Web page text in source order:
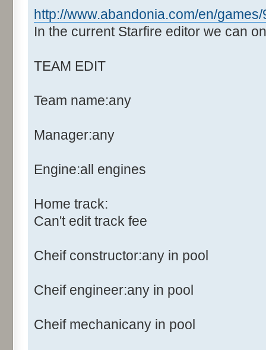
http://www.abandonia.com/en/
In the current Starfire editor we can
TEAM EDIT
Team name:any
Manager:any
Engine:all engines
Home track:
Can't edit track fee
Cheif constructor:any in pool
Cheif engineer:any in pool
Cheif mechanicany in pool